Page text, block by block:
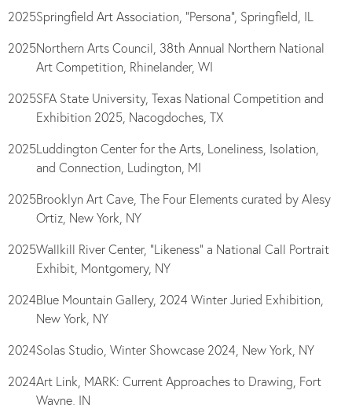
2025Springfield Art Association, “Persona”, Springfield, IL
2025Northern Arts Council, 38th Annual Northern National
Art Competition, Rhinelander, WI
2025SFA State University, Texas National Competition and
Exhibition 2025, Nacogdoches, TX
2025Luddington Center for the Arts, Loneliness, Isolation,
and Connection, Ludington, MI
2025Brooklyn Art Cave, The Four Elements curated by Alesy
Ortiz, New York, NY
2025Wallkill River Center, “Likeness” a National Call Portrait
Exhibit, Montgomery, NY
2024Blue Mountain Gallery, 2024 Winter Juried Exhibition,
New York, NY
2024Solas Studio, Winter Showcase 2024, New York, NY
2024Art Link, MARK: Current Approaches to Drawing, Fort
Wayne, IN